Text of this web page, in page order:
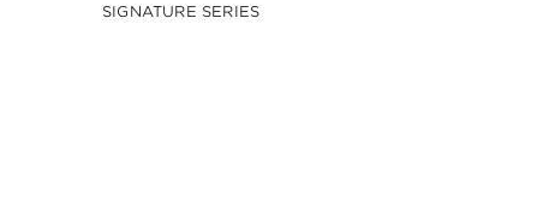
SIGNATURE SERIES